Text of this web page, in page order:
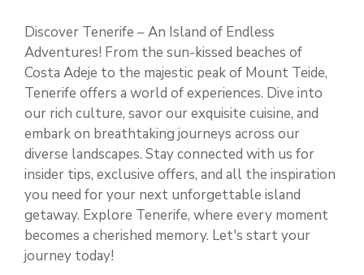
Discover Tenerife – An Island of Endless
Adventures! From the sun-kissed beaches of
Costa Adeje to the majestic peak of Mount Teide,
Tenerife offers a world of experiences. Dive into
our rich culture, savor our exquisite cuisine, and
embark on breathtaking journeys across our
diverse landscapes. Stay connected with us for
insider tips, exclusive offers, and all the inspiration
you need for your next unforgettable island
getaway. Explore Tenerife, where every moment
becomes a cherished memory. Let's start your
journey today!